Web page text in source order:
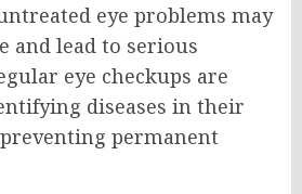
eye problems may
and lead to serious
eye checkups are
diseases in their
permanent